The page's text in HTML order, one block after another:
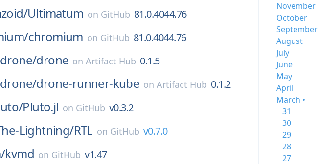
Ultimatum on GitHub 81.0.4044.76
chromium on GitHub 81.0.4044.76
drone/drone onArtifact Hub 0.1.5
drone/drone-runner-kube onArtifact Hub 0.1.2
Pluto.jl on GitHub v0.3.2
Lightning/RTL on GitHub v0.7.0
kvmd on GitHub v1.47
November
October
September
August
July
June
May
April
March •
31
30
29
28
27